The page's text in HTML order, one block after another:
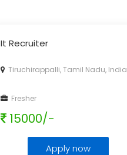
It Recruiter
Tiruchirappalli, Tamil Nadu, India
Fresher
15000/-
Apply now